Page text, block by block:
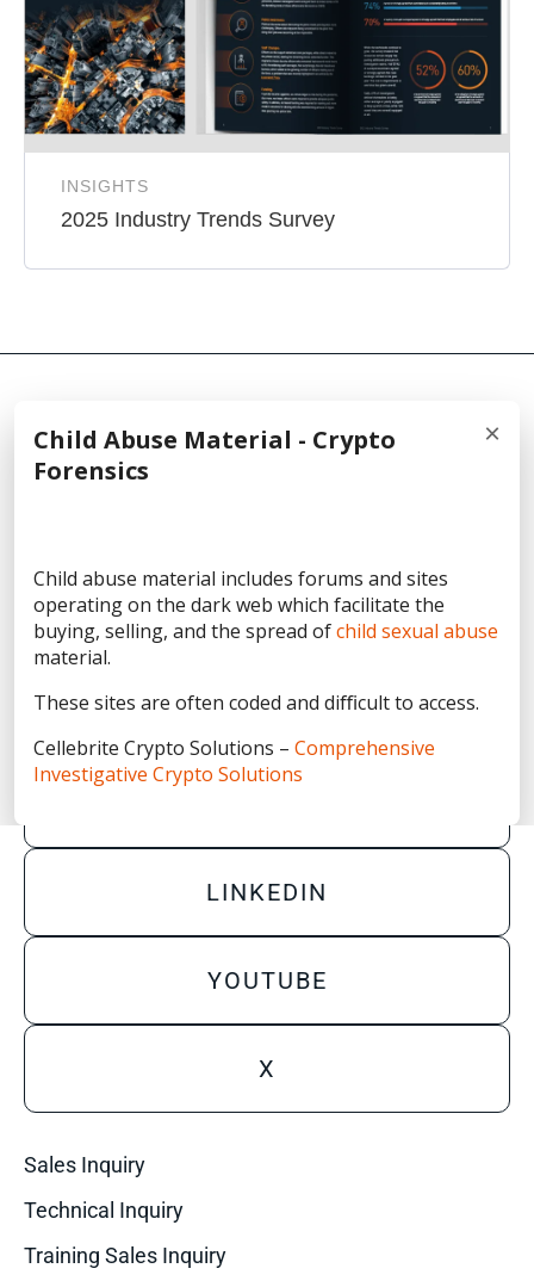
INSIGHTS
2025 Industry Trends Survey
×
Child Abuse Material - Crypto
Forensics
Child abuse material includes forums and sites
operating on the dark web which facilitate the
buying, selling, and the spread ofchild sexual abuse
material.
These sites are often coded and diﬃcult to access.
Cellebrite Crypto Solutions – Comprehensive
Investigative Crypto Solutions
© 2026 Cellebrite
Terms of Use
Do Not Sell/Share My Personal Information
LINKEDIN
YOUTUBE
X
Sales Inquiry
Technical Inquiry
Training Sales Inquiry